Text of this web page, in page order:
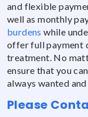
and flexible
well as monthly
burdens while
offer full payment
treatment. No
ensure that you
always wanted
Please